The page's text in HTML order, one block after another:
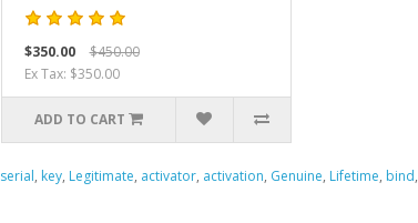
$350.00
$450.00
Ex Tax: $350.00
ADD TO CART
serial, key, Legitimate, activator, activation, Genuine, Lifetime, bind,